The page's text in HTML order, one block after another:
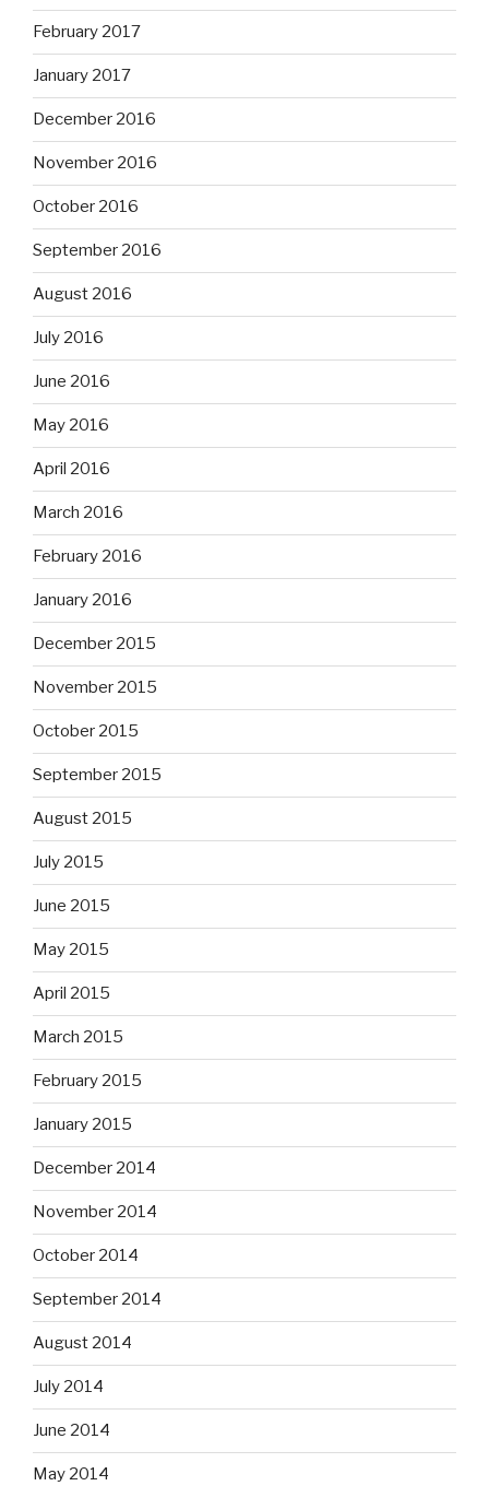
February 2017
January 2017
December 2016
November 2016
October 2016
September 2016
August 2016
July 2016
June 2016
May 2016
April 2016
March 2016
February 2016
January 2016
December 2015
November 2015
October 2015
September 2015
August 2015
July 2015
June 2015
May 2015
April 2015
March 2015
February 2015
January 2015
December 2014
November 2014
October 2014
September 2014
August 2014
July 2014
June 2014
May 2014